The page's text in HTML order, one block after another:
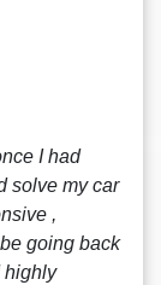
I had
solve my car
,
going back
highly